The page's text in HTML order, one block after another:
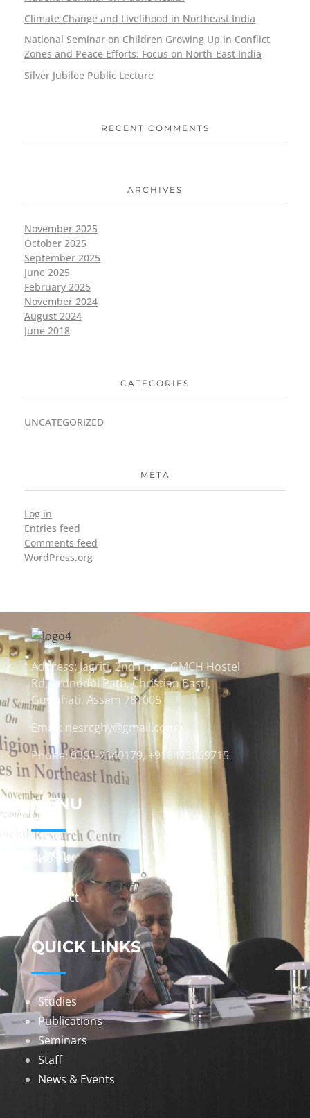
Climate Change and Livelihood in Northeast India
National Seminar on Children Growing Up in Conflict
Zones and Peace Efforts: Focus on North-East India
Silver Jubilee Public Lecture
RECENT COMMENTS
ARCHIVES
November 2025
October 2025
September 2025
June 2025
February 2025
November 2024
August 2024
June 2018
CATEGORIES
UNCATEGORIZED
META
Log in
Entries feed
Comments feed
WordPress.org
Address: Jagriti, 2nd Floor, GMCH Hostel
Rd, Arunodoi Path, Christian Basti,
Guwahati, Assam 781005
Email: nesrcghy@gmail.com
Phone: 0361-2340179, +918473869715
MENU
Home
About
Contact
QUICK LINKS
Studies
Publications
Seminars
Staff
News & Events